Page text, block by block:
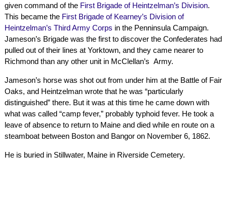
given command of the First Brigade of Heintzelman’s Division.
This became the First Brigade of Kearney’s Division of
Heintzelman’s Third Army Corps in the Penninsula Campaign.
Jameson’s Brigade was the first to discover the Confederates had
pulled out of their lines at Yorktown, and they came nearer to
Richmond than any other unit in McClellan’s Army.
Jameson’s horse was shot out from under him at the Battle of Fair
Oaks, and Heintzelman wrote that he was “particularly
distinguished” there. But it was at this time he came down with
what was called “camp fever,” probably typhoid fever. He took a
leave of absence to return to Maine and died while en route on a
steamboat between Boston and Bangor on November 6, 1862.
He is buried in Stillwater, Maine in Riverside Cemetery.